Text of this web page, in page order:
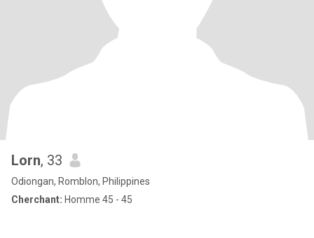
Lorn, 33
Odiongan, Romblon, Philippines
Cherchant: Homme 45 - 45